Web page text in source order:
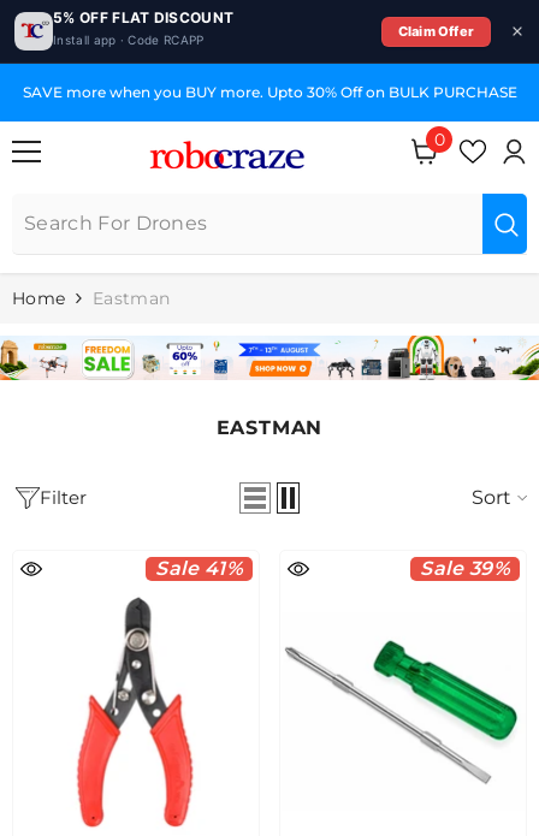
5% OFF FLAT DISCOUNT
Install app · Code RCAPP
Claim Offer
SKIP TO CONTENT
SAVE more when you BUY more. Upto 30% Off on BULK PURCHASE
0
0
items
Home Eastman
EASTMAN
Filter Sort
Sale 41% Sale 39%